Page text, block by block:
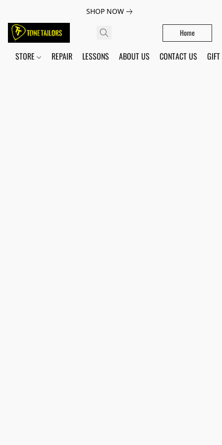
SHOP NOW
Home
STORE REPAIR LESSONS ABOUT US CONTACT US